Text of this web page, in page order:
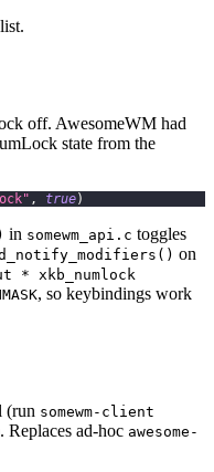
off. AwesomeWM had
state from the
, true)
in somewm_api.c toggles
on
* xkb_numlock
, so keybindings work
(run somewm-client
ad-hoc awesome-